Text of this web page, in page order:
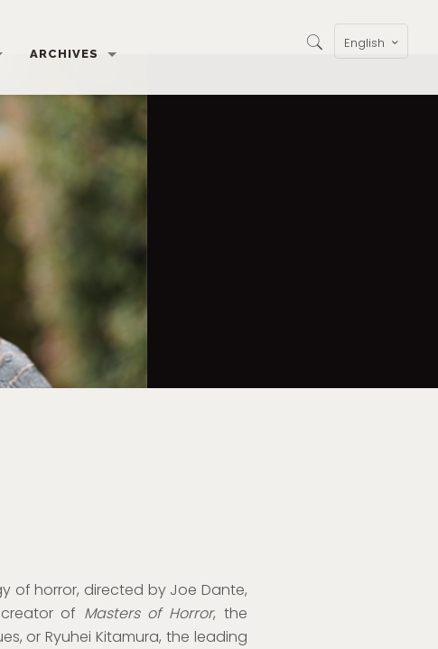
ARCHIVES
English
of horror, directed by Joe Dante,
of Masters of Horror, the
or Ryuhei Kitamura, the leading